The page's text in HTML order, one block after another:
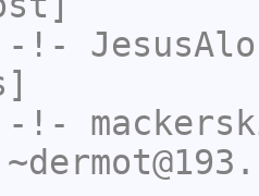
-!-
-!-